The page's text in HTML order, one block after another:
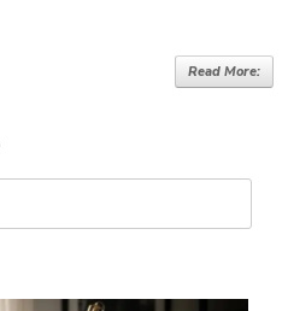
Read More: